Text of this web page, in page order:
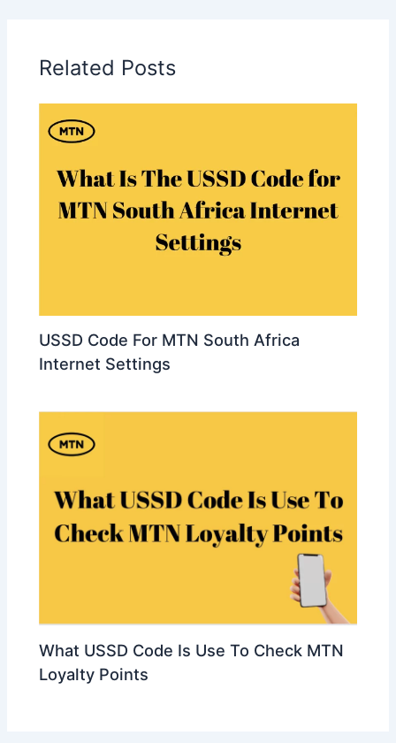
Related Posts
USSD Code For MTN South Africa
Internet Settings
What USSD Code Is Use To Check MTN
Loyalty Points